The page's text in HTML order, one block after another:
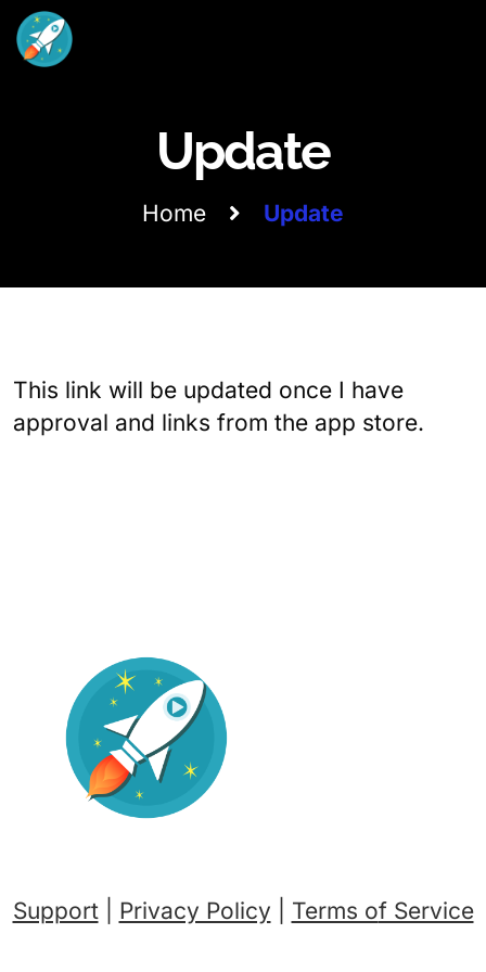
Update
Home Update
This link will be updated once I have
approval and links from the app store.
Support| Privacy Policy Terms of Service